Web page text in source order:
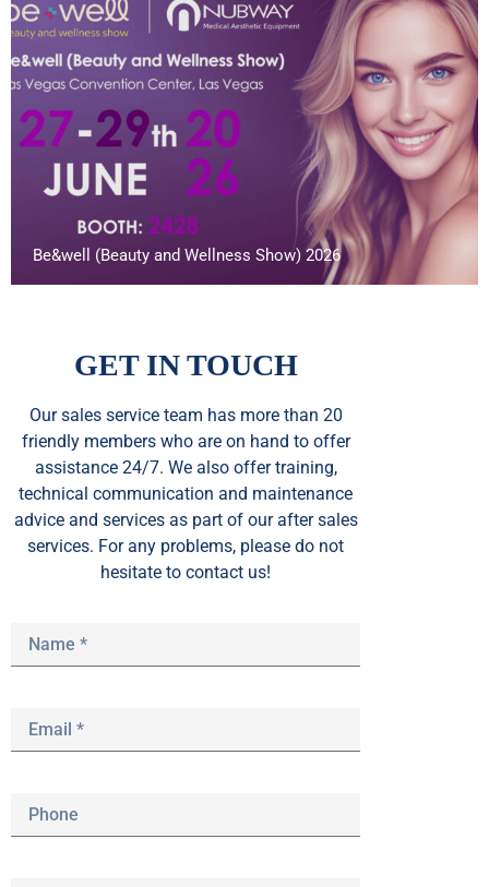
Be&well (Beauty and Wellness Show) 2026
GET IN TOUCH
Our sales service team has more than 20
friendly members who are on hand to offer
assistance 24/7. We also offer training,
technical communication and maintenance
advice and services as part of our after sales
services. For any problems, please do not
hesitate to contact us!